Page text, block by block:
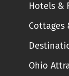
Hotels &
Cottages
Ohio